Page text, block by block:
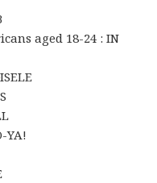
aged 18-24 : IN
YA!